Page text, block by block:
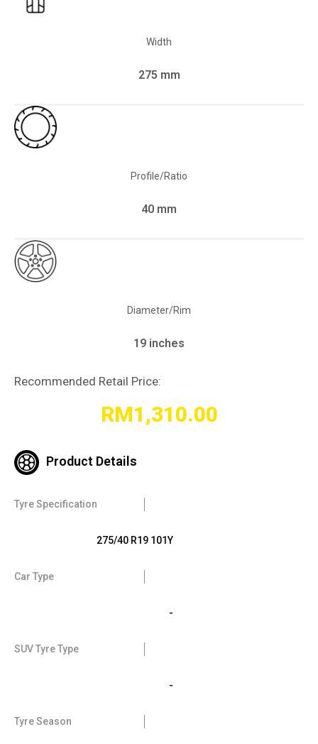
Width
275 mm
Profile/Ratio
40 mm
Diameter/Rim
19 inches
Recommended Retail Price:
RM1,310.00
Product Details
Tyre Specification
275/40 R19 101Y
Car Type
-
SUV Tyre Type
-
Tyre Season